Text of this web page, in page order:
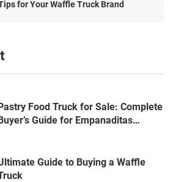
for Your Waffle Truck Brand
Pastry Food Truck for Sale: Complete
Buyer’s Guide for Empanaditas
Guide to Buying a Waffle